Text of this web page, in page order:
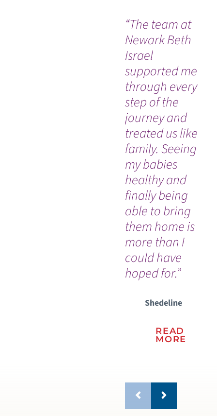
“The team at
Newark Beth
Israel
supported me
through every
step of the
journey and
treated us like
family. Seeing
my babies
healthy and
finally being
able to bring
them home is
more than I
could have
hoped for.”
Shedeline
READ
MORE